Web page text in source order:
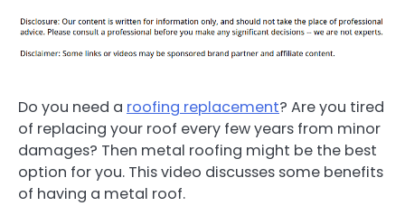
Do you need a roofing replacement? Are you tired
of replacing your roof every few years from minor
damages? Then metal roofing might be the best
option for you. This video discusses some benefits
of having a metal roof.